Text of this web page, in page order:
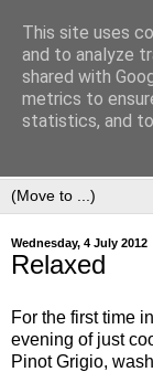
Wednesday, 4 July 2012
Relaxed
For the first time
evening of just
Pinot Grigio,
This site uses
and to analyze
shared with
metrics to
statistics, and